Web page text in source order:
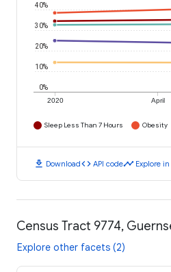
2020 April
0%
10%
20%
30%
40%
Sleep Less Than 7 Hours Obesity
download Downloadcode API codetimeline Explore
Census Tract 9774,
Explore other facets (2)